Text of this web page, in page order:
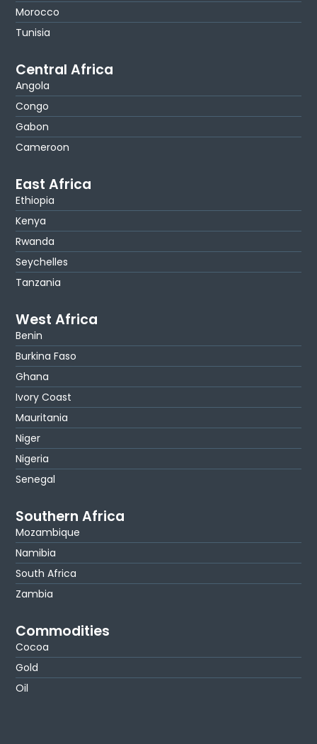
Morocco
Tunisia
Central Africa
Angola
Congo
Gabon
Cameroon
East Africa
Ethiopia
Kenya
Rwanda
Seychelles
Tanzania
West Africa
Benin
Burkina Faso
Ghana
Ivory Coast
Mauritania
Niger
Nigeria
Senegal
Southern Africa
Mozambique
Namibia
South Africa
Zambia
Commodities
Cocoa
Gold
Oil